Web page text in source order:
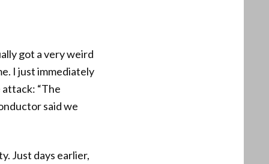
got a very weird
I just immediately
“The
said we
Just days earlier,